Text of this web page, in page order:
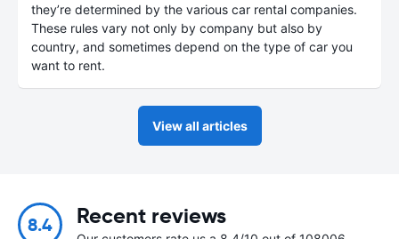
they’re determined by the various car rental companies.
These rules vary not only by company but also by
country, and sometimes depend on the type of car you
want to rent.
View all articles
8.4 Recent reviews